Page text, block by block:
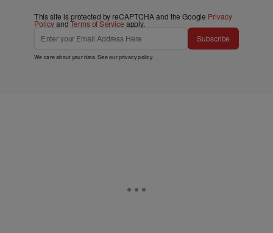
This site is protected by reCAPTCHA and the Google Privacy
PolicyandTerms of Service apply.
Subscribe
We care about your data. See ourprivacy policy.